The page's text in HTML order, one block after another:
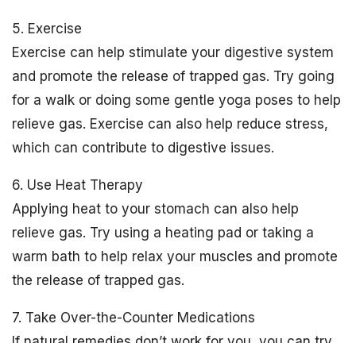
5. Exercise
Exercise can help stimulate your digestive system
and promote the release of trapped gas. Try going
for a walk or doing some gentle yoga poses to help
relieve gas. Exercise can also help reduce stress,
which can contribute to digestive issues.
6. Use Heat Therapy
Applying heat to your stomach can also help
relieve gas. Try using a heating pad or taking a
warm bath to help relax your muscles and promote
the release of trapped gas.
7. Take Over-the-Counter Medications